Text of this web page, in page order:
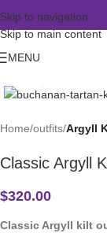
Skip to navigation
Skip to main content
MENU
Home outfits Argyll
Classic Argyll
$320.00
Classic Argyll kilt